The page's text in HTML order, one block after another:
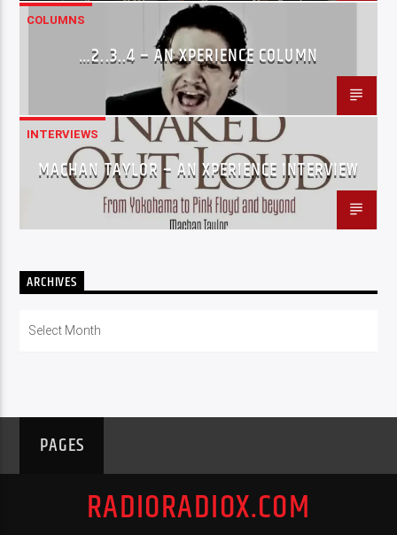
COLUMNS
…2..3..4 – AN XPERIENCE COLUMN
INTERVIEWS
MACHAN TAYLOR – AN XPERIENCE INTERVIEW
ARCHIVES
PAGES
RADIORADIOX.COM